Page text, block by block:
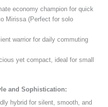
economy champion for quick
Mirissa (Perfect for solo
warrior for daily commuting
yet compact, ideal for small
and Sophistication:
hybrid for silent, smooth, and